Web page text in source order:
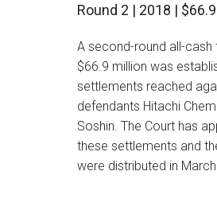
Round 2 | 2018 |
A second-round all-cash
$66.9 million was
settlements reached
defendants Hitachi
Soshin. The Court has
these settlements and
were distributed in